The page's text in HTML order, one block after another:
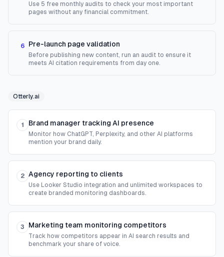
Use 5 free monthly audits to check your most important
pages without any financial commitment.
6 Pre-launch page validation
Before publishing new content, run an audit to ensure it
meets AI citation requirements from day one.
Otterly.ai
1 Brand manager tracking AI presence
Monitor how ChatGPT, Perplexity, and other AI platforms
mention your brand daily.
2 Agency reporting to clients
Use Looker Studio integration and unlimited workspaces to
create branded monitoring dashboards.
3 Marketing team monitoring competitors
Track how competitors appear in AI search results and
benchmark your share of voice.